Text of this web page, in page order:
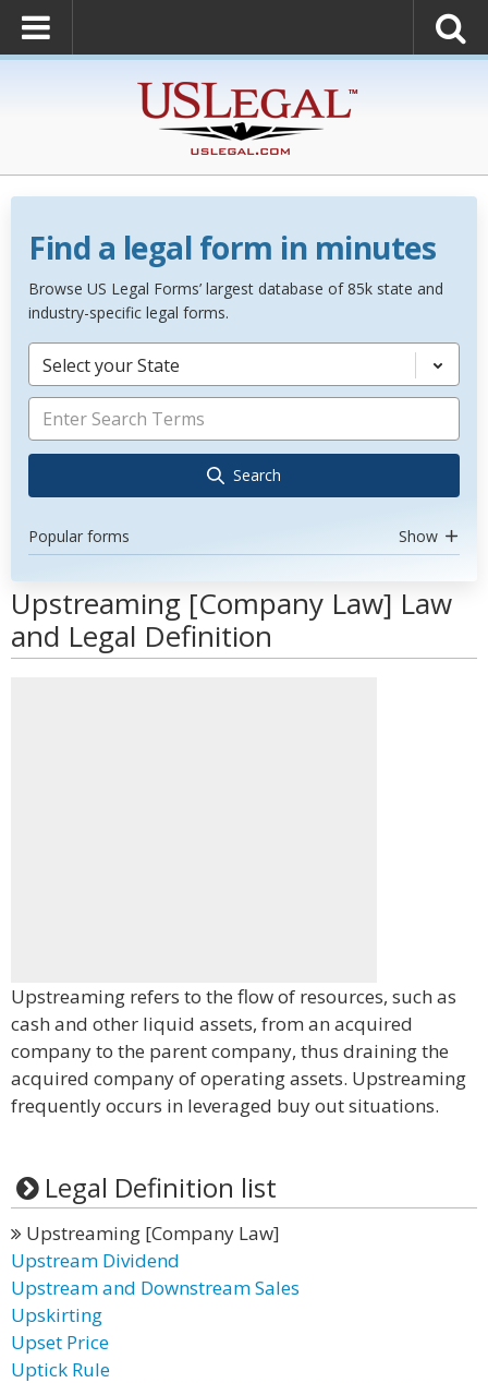
Find a legal form in minutes
Browse US Legal Forms’ largest database of 85k state and
industry-specific legal forms.
Select your State
Search
Popular forms Show
Upstreaming [Company Law] Law
and Legal Definition
Upstreaming refers to the flow of resources, such as
cash and other liquid assets, from an acquired
company to the parent company, thus draining the
acquired company of operating assets. Upstreaming
frequently occurs in leveraged buy out situations.
Legal Definition list
Upstreaming [Company Law]
Upstream Dividend
Upstream and Downstream Sales
Upskirting
Upset Price
Uptick Rule